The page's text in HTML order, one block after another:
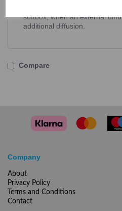
softbox, when an external
additional diffusion.
Compare
Company
About
Privacy Policy
Terms and Conditions
Contact